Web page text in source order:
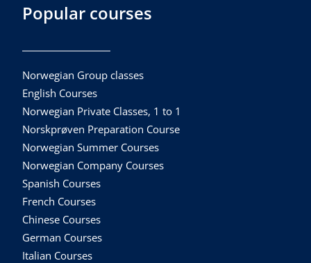
Popular courses
Norwegian Group classes
English Courses
Norwegian Private Classes, 1 to 1
Norskprøven Preparation Course
Norwegian Summer Courses
Norwegian Company Courses
Spanish Courses
French Courses
Chinese Courses
German Courses
Italian Courses